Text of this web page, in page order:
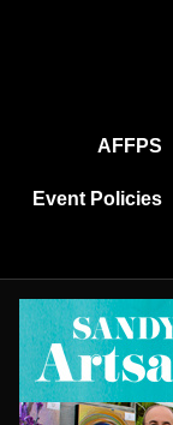
AFFPS
Event Policies